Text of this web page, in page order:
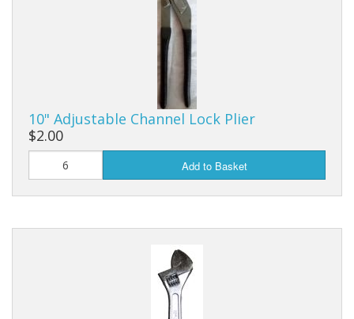
10" Adjustable Channel Lock Plier
$2.00
Add to Basket